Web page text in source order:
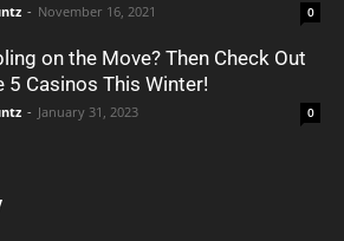
- November 16, 2021 0
on the Move? Then Check Out
5 Casinos This Winter!
- January 31, 2023 0